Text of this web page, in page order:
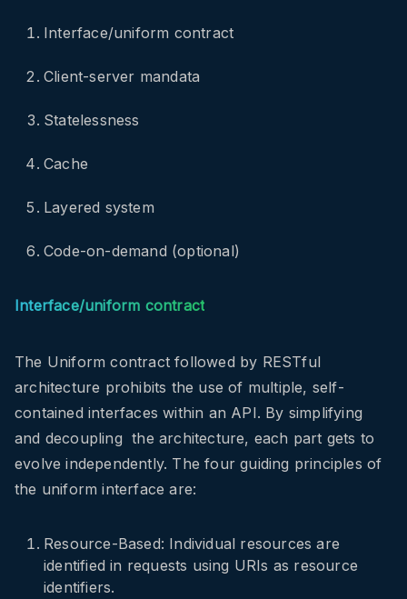
Interface/uniform contract
Client-server mandata
Statelessness
Cache
Layered system
Code-on-demand (optional)
Interface/uniform contract
The Uniform contract followed by RESTful
architecture prohibits the use of multiple, self-
contained interfaces within an API. By simplifying
and decoupling the architecture, each part gets to
evolve independently. The four guiding principles of
the uniform interface are:
Resource-Based: Individual resources are
identified in requests using URIs as resource
identifiers.